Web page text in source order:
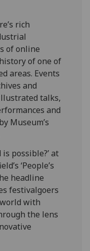
rich
of online
of one of
areas. Events
and
talks,
and
Museum’s
possible?’ at
‘People’s
headline
festivalgoers
with
the lens